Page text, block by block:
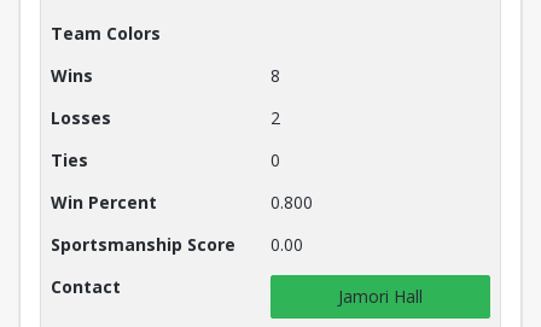
Team Colors
Wins
8
Losses
2
Ties
0
Win Percent
0.800
Sportsmanship Score
0.00
Contact
Jamori Hall